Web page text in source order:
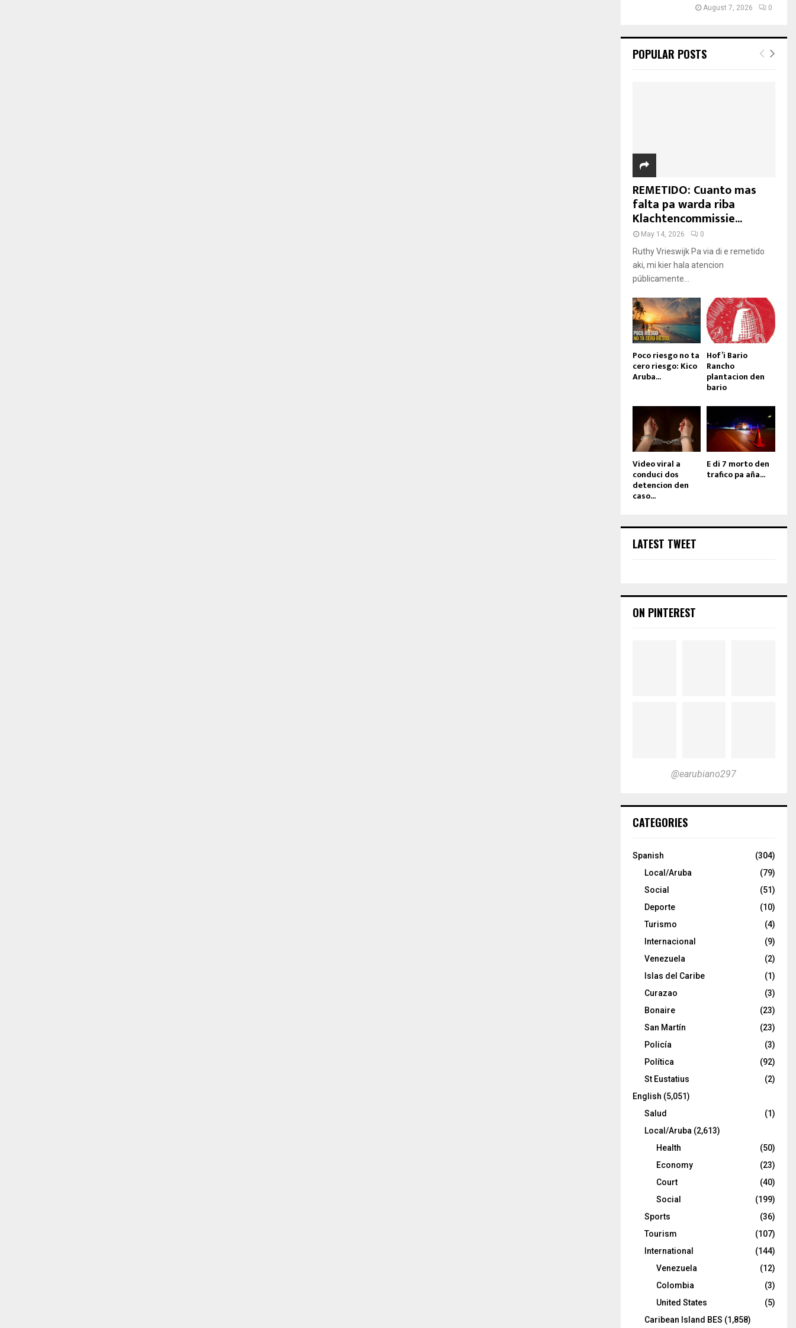
August 7, 2026 0
POPULAR POSTS
REMETIDO: Cuanto mas
falta pa warda riba
Klachtencommissie...
May 14, 2026 0
Ruthy Vrieswijk Pa via di e remetido
aki, mi kier hala atencion
públicamente...
Poco riesgo no ta
cero riesgo: Kico
Aruba...
Hof’i Bario
Rancho
plantacion den
bario
Video viral a
conduci dos
detencion den
caso...
E di 7 morto den
trafico pa aña...
LATEST TWEET
ON PINTEREST
@earubiano297
CATEGORIES
Spanish
(304)
Local/Aruba
(79)
Social
(51)
Deporte
(10)
Turismo
(4)
Internacional
(9)
Venezuela
(2)
Islas del Caribe
(1)
Curazao
(3)
Bonaire
(23)
San Martín
(23)
Policía
(3)
Política
(92)
St Eustatius
(2)
English (5,051)
Salud
(1)
Local/Aruba (2,613)
Health
(50)
Economy
(23)
Court
(40)
Social
(199)
Sports
(36)
Tourism
(107)
International
(144)
Venezuela
(12)
Colombia
(3)
United States
(5)
Caribean Island BES (1,858)